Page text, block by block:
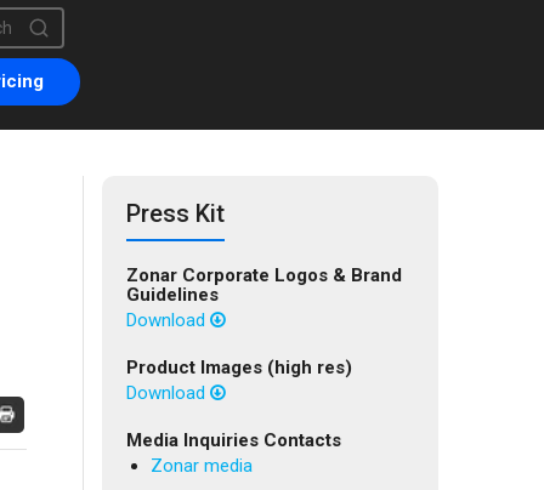
a search field with an auto-suggest feature attached.
no suggestions because the search field is empty.
Press Kit
Zonar Corporate Logos & Brand
Guidelines
Download
Product Images (high res)
Download
Media Inquiries Contacts
Zonar media